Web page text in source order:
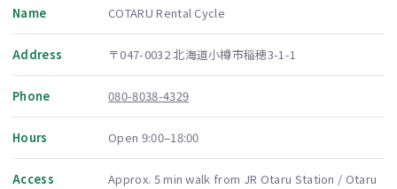
Name COTARU Rental Cycle
Address 〒047-0032 北海道小樽市稲穂3-1-1
Phone 080-8038-4329
Hours Open 9:00–18:00
Access
Approx. 5 min walk from JR Otaru Station / Otaru